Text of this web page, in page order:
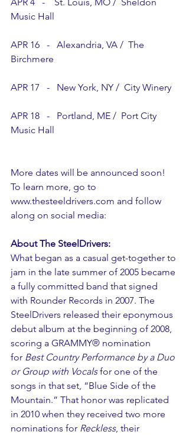
Music Hall
APR 16   -   Alexandria, VA /  The
Birchmere
APR 17   -   New York, NY /  City Winery
APR 18   -   Portland, ME /  Port City
Music Hall
More dates will be announced soon!
To learn more, go to
www.thesteeldrivers.com and follow
along on social media:
About The SteelDrivers:
What began as a casual get-together to
jam in the late summer of 2005 became
a fully committed band that signed
with Rounder Records in 2007. The
SteelDrivers released their eponymous
debut album at the beginning of 2008,
scoring a GRAMMY® nomination
for Best Country Performance by a Duo
or Group with Vocals for one of the
songs in that set, “Blue Side of the
Mountain.” That honor was replicated
in 2010 when they received two more
nominations for Reckless, their